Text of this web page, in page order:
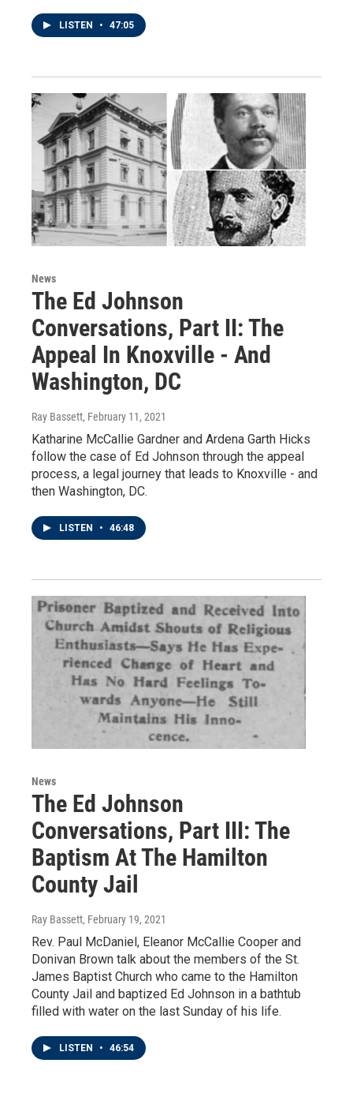
LISTEN • 47:05
News
The Ed Johnson
Conversations, Part II: The
Appeal In Knoxville - And
Washington, DC
Ray Bassett, February 11, 2021
Katharine McCallie Gardner and Ardena Garth Hicks
follow the case of Ed Johnson through the appeal
process, a legal journey that leads to Knoxville - and
then Washington, DC.
LISTEN • 46:48
News
The Ed Johnson
Conversations, Part III: The
Baptism At The Hamilton
County Jail
Ray Bassett, February 19, 2021
Rev. Paul McDaniel, Eleanor McCallie Cooper and
Donivan Brown talk about the members of the St.
James Baptist Church who came to the Hamilton
County Jail and baptized Ed Johnson in a bathtub
filled with water on the last Sunday of his life.
LISTEN • 46:54